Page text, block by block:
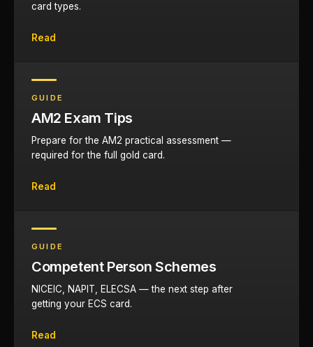
card types.
Read
GUIDE
AM2 Exam Tips
Prepare for the AM2 practical assessment —
required for the full gold card.
Read
GUIDE
Competent Person Schemes
NICEIC, NAPIT, ELECSA — the next step after
getting your ECS card.
Read